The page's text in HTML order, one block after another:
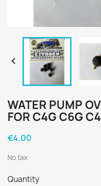

WATER PUMP
FOR C4G C6G
€4.00
No tax
Quantity